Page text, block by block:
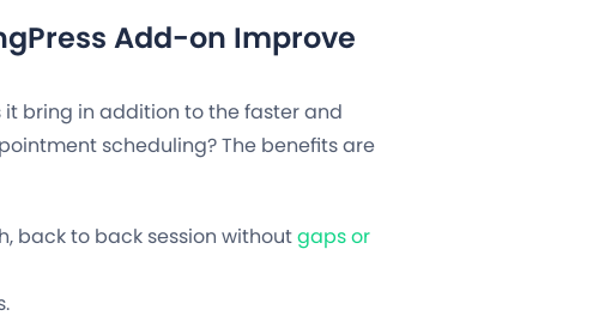
Add-on Improve
bring in addition to the faster and
scheduling? The benefits are
back to back session withoutgaps or